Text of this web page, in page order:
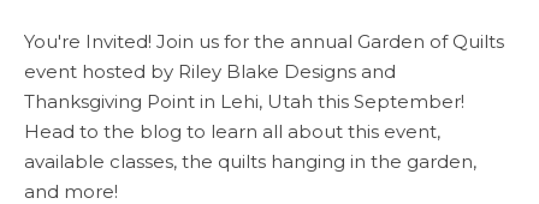
You're Invited! Join us for the annual Garden of Quilts
event hosted by Riley Blake Designs and
Thanksgiving Point in Lehi, Utah this September!
Head to the blog to learn all about this event,
available classes, the quilts hanging in the garden,
and more!